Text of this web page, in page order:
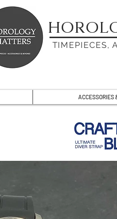
TIMEPIECES,
ACCESSORIES